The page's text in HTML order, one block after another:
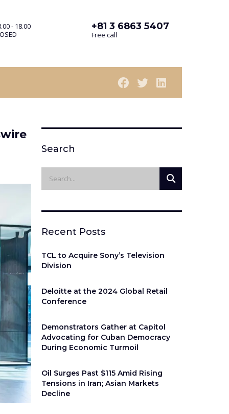
- 18.00
+81 3 6863 5407
Free call
Search
Recent Posts
TCL to Acquire Sony’s Television
Division
Deloitte at the 2024 Global Retail
Conference
Demonstrators Gather at Capitol
Advocating for Cuban Democracy
During Economic Turmoil
Oil Surges Past $115 Amid Rising
Tensions in Iran; Asian Markets
Decline